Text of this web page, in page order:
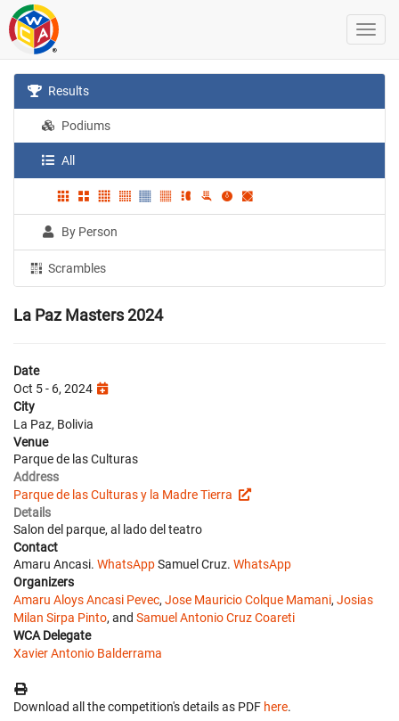
Results
Podiums
All
By Person
Scrambles
La Paz Masters 2024
Date
Oct 5 - 6, 2024
City
La Paz, Bolivia
Venue
Parque de las Culturas
Address
Parque de las Culturas y la Madre Tierra
Details
Salon del parque, al lado del teatro
Contact
Amaru Ancasi. WhatsAppSamuel Cruz. WhatsApp
Organizers
Amaru Aloys Ancasi Pevec, Jose Mauricio Colque Mamani, Josias
Milan Sirpa Pinto, and Samuel Antonio Cruz Coareti
WCA Delegate
Xavier Antonio Balderrama
Download all the competition's details as PDF here.